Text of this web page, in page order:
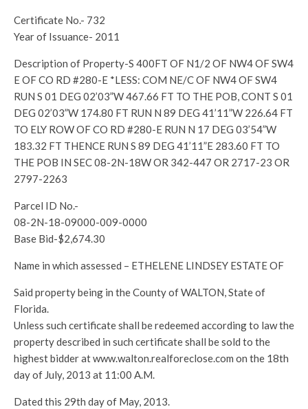
Certificate No.- 732
Year of Issuance- 2011
Description of Property-S 400FT OF N1/2 OF NW4 OF SW4
E OF CO RD #280-E *LESS: COM NE/C OF NW4 OF SW4
RUN S 01 DEG 02’03”W 467.66 FT TO THE POB, CONT S 01
DEG 02’03”W 174.80 FT RUN N 89 DEG 41’11”W 226.64 FT
TO ELY ROW OF CO RD #280-E RUN N 17 DEG 03’54”W
183.32 FT THENCE RUN S 89 DEG 41’11”E 283.60 FT TO
THE POB IN SEC 08-2N-18W OR 342-447 OR 2717-23 OR
2797-2263
Parcel ID No.-
08-2N-18-09000-009-0000
Base Bid-$2,674.30
Name in which assessed – ETHELENE LINDSEY ESTATE OF
Said property being in the County of WALTON, State of
Florida.
Unless such certificate shall be redeemed according to law the
property described in such certificate shall be sold to the
highest bidder at www.walton.realforeclose.com on the 18th
day of July, 2013 at 11:00 A.M.
Dated this 29th day of May, 2013.